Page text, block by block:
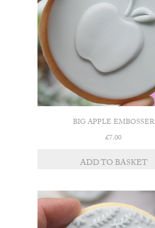
BIG APPLE EMBOSSER
£7.00
ADD TO BASKET